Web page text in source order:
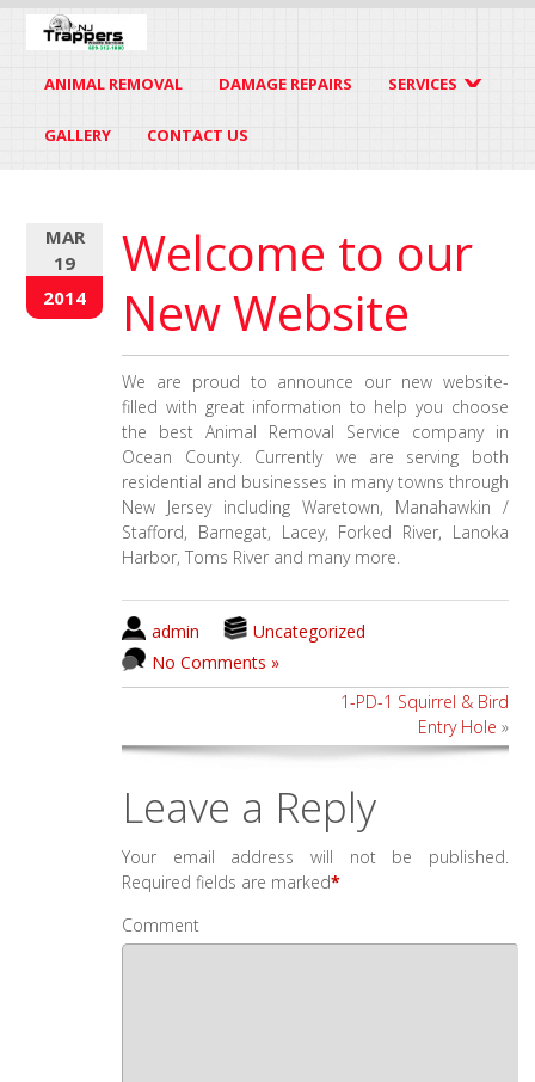
ANIMAL REMOVAL DAMAGE REPAIRS SERVICES
GALLERY CONTACT US
MAR
19
2014
Welcome to our
New Website
We are proud to announce our new website-
filled with great information to help you choose
the best Animal Removal Service company in
Ocean County. Currently we are serving both
residential and businesses in many towns through
New Jersey including Waretown, Manahawkin /
Stafford, Barnegat, Lacey, Forked River, Lanoka
Harbor, Toms River and many more.
admin
Uncategorized
No Comments »
1-PD-1 Squirrel & Bird
Entry Hole »
Leave a Reply
Your email address will not be published.
Required fields are marked*
Comment